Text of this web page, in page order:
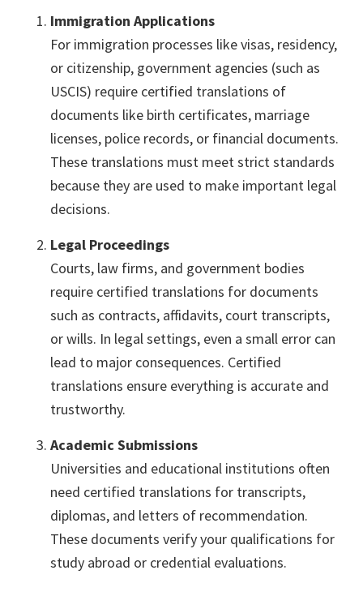
Immigration Applications
For immigration processes like visas, residency,
or citizenship, government agencies (such as
USCIS) require certified translations of
documents like birth certificates, marriage
licenses, police records, or financial documents.
These translations must meet strict standards
because they are used to make important legal
decisions.
Legal Proceedings
Courts, law firms, and government bodies
require certified translations for documents
such as contracts, affidavits, court transcripts,
or wills. In legal settings, even a small error can
lead to major consequences. Certified
translations ensure everything is accurate and
trustworthy.
Academic Submissions
Universities and educational institutions often
need certified translations for transcripts,
diplomas, and letters of recommendation.
These documents verify your qualifications for
study abroad or credential evaluations.